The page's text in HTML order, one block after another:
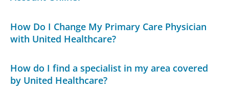
How Do I Change My Primary Care Physician
with United Healthcare?
How do I find a specialist in my area covered
by United Healthcare?